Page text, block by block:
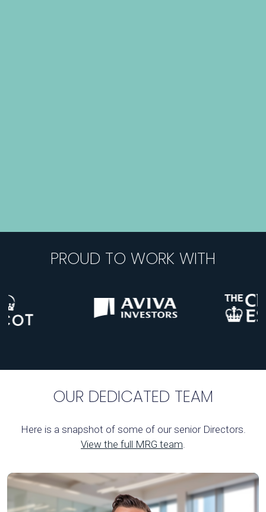
PROUD TO WORK WITH
OUR DEDICATED TEAM
Here is a snapshot of some of our senior Directors.
View the full MRG team.